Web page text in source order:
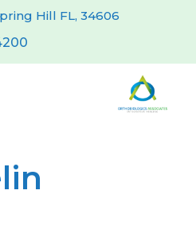
Hill FL, 34606